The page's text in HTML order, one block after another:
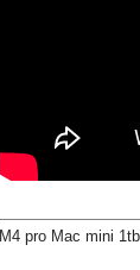
M4 pro Mac mini